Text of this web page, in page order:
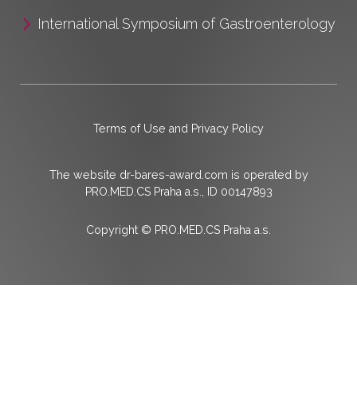
International Symposium of Gastroenterology
Copyright © PRO.MED.CS Praha a.s.
The website dr-bares-award.com is operated by
PRO.MED.CS Praha a.s., ID 00147893
Terms of Use and Privacy Policy